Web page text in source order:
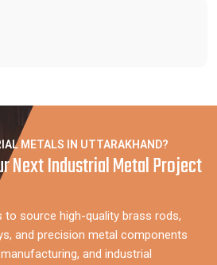
METALS IN UTTARAKHAND?
Next Industrial Metal Project
source high-quality brass rods,
and precision metal components
and industrial